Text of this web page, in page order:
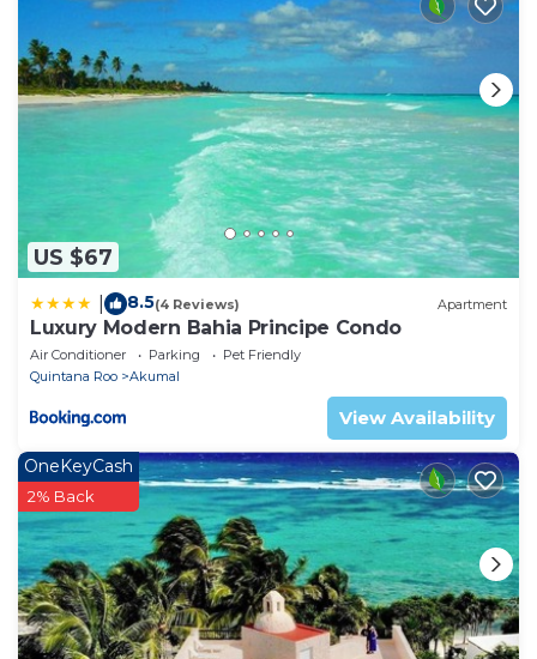
25 years old
US $67
8.5(4 Reviews) Apartment
Luxury Modern Bahia Principe Condo
Air Conditioner Parking
Pet Friendly
Quintana Roo
Akumal
View Availability
OneKeyCash
2% Back